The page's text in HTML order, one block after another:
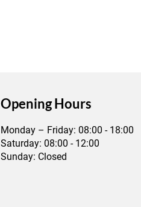
​Opening Hours
Monday – Friday: 08:00 - 18:00
Saturday: 08:00 - 12:00
Sunday: Closed